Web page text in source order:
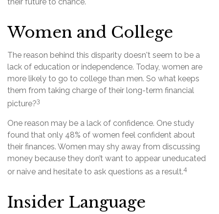
their future to chance.
Women and College
The reason behind this disparity doesn't seem to be a
lack of education or independence. Today, women are
more likely to go to college than men. So what keeps
them from taking charge of their long-term financial
picture?3
One reason may be a lack of confidence. One study
found that only 48% of women feel confident about
their finances. Women may shy away from discussing
money because they don’t want to appear uneducated
or naive and hesitate to ask questions as a result.4
Insider Language